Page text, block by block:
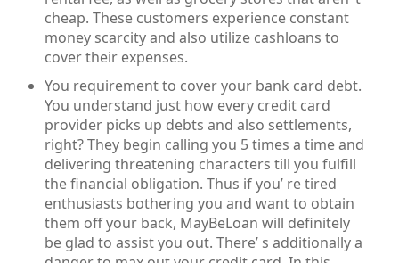
cheap. These customers experience constant
money scarcity and also utilize cashloans to
cover their expenses.
You requirement to cover your bank card debt.
You understand just how every credit card
provider picks up debts and also settlements,
right? They begin calling you 5 times a time and
delivering threatening characters till you fulfill
the financial obligation. Thus if you’ re tired
enthusiasts bothering you and want to obtain
them off your back, MayBeLoan will definitely
be glad to assist you out. There’ s additionally a